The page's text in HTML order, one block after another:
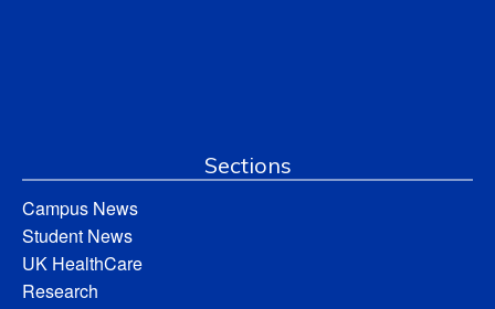
Sections
Campus News
Student News
UK HealthCare
Research